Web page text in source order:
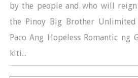
by the people and who will
the Pinoy Big Brother
Paco Ang Hopeless Romantic ng
kiti...